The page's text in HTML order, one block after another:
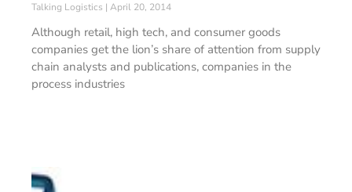
Talking Logistics April 20, 2014
Although retail, high tech, and consumer goods
companies get the lion’s share of attention from supply
chain analysts and publications, companies in the
process industries